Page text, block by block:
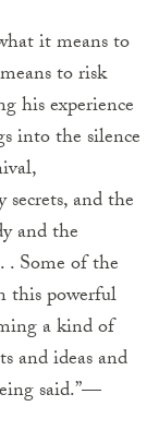
it means to
to risk
his experience
into the silence
and the
and the
. Some of the
this powerful
a kind of
and ideas and
said.”—